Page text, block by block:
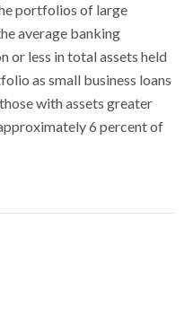
portfolios of large
average banking
or less in total assets held
as small business loans
with assets greater
6 percent of